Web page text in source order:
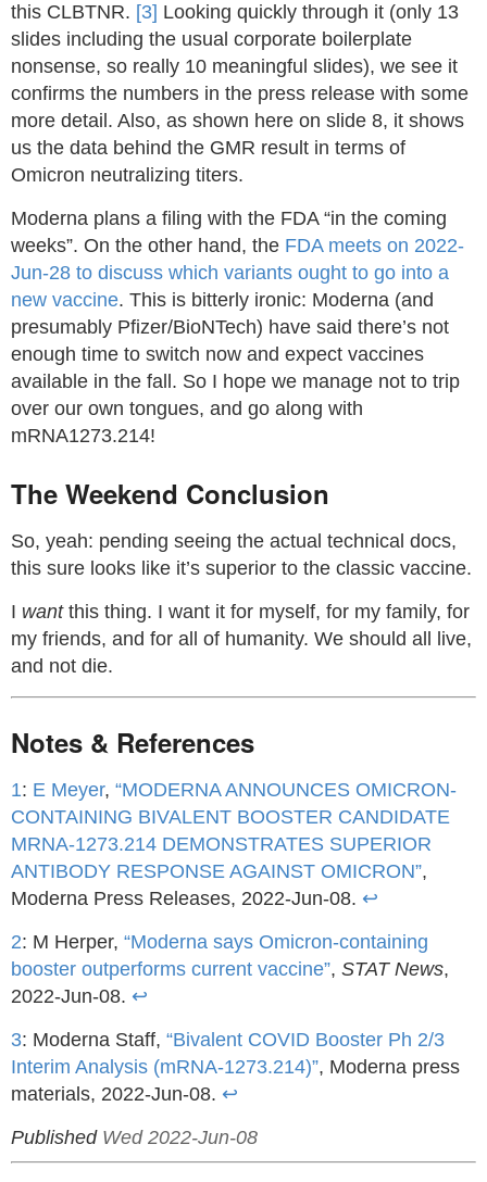
this CLBTNR. [3] Looking quickly through it (only 13
slides including the usual corporate boilerplate
nonsense, so really 10 meaningful slides), we see it
confirms the numbers in the press release with some
more detail. Also, as shown here on slide 8, it shows
us the data behind the GMR result in terms of
Omicron neutralizing titers.
Moderna plans a filing with the FDA “in the coming
weeks”. On the other hand, the FDA meets on 2022-
Jun-28 to discuss which variants ought to go into a
new vaccine. This is bitterly ironic: Moderna (and
presumably Pfizer/BioNTech) have said there’s not
enough time to switch now and expect vaccines
available in the fall. So I hope we manage not to trip
over our own tongues, and go along with
mRNA1273.214!
The Weekend Conclusion
So, yeah: pending seeing the actual technical docs,
this sure looks like it’s superior to the classic vaccine.
I wantthis thing. I want it for myself, for my family, for
my friends, and for all of humanity. We should all live,
and not die.
Notes & References
1: E Meyer, “MODERNA ANNOUNCES OMICRON-
CONTAINING BIVALENT BOOSTER CANDIDATE
MRNA-1273.214 DEMONSTRATES SUPERIOR
ANTIBODY RESPONSE AGAINST OMICRON”,
Moderna Press Releases, 2022-Jun-08. ↩
2: M Herper, “Moderna says Omicron-containing
booster outperforms current vaccine”, STAT News,
2022-Jun-08. ↩
3: Moderna Staff, “Bivalent COVID Booster Ph 2/3
Interim Analysis (mRNA-1273.214)”, Moderna press
materials, 2022-Jun-08. ↩
Published Wed 2022-Jun-08